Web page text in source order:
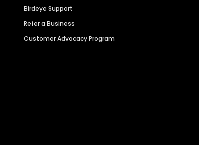
Birdeye Support
Refer a Business
Customer Advocacy Program